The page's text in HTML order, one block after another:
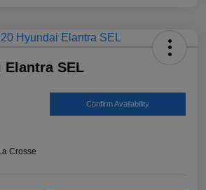
Elantra SEL
Confirm Availability
Crosse